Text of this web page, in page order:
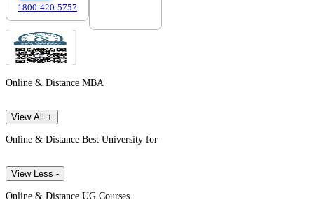
1800-420-5757
Online & Distance MBA
View All +
Online & Distance Best University for
View Less -
Online & Distance UG Courses